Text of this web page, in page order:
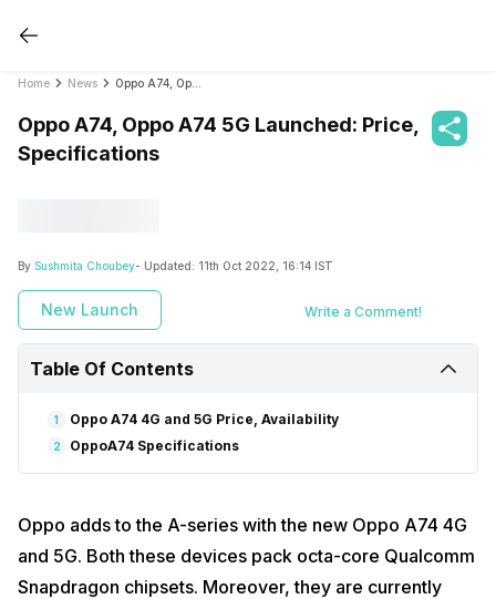
Home News
Oppo A74, Oppo A74 5G Launched: Price,
Specifications
By Sushmita Choubey- Updated: 11th Oct 2022, 16:14 IST
New Launch Write a Comment!
Table Of Contents
1 Oppo A74 4G and 5G Price, Availability
2 OppoA74 Specifications
Oppo adds to the A-series with the new Oppo A74 4G
and 5G. Both these devices pack octa-core Qualcomm
Snapdragon chipsets. Moreover, they are currently